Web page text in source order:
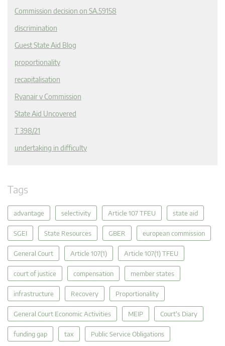
Commission decision on SA.59158
discrimination
Guest State Aid Blog
proportionality
recapitalisation
Ryanair v Commission
State Aid Uncovered
T 398/21
undertaking in difficulty
Tags
advantage selectivity Article 107 TFEU state aid
SGEI State Resources GBER european commission
General Court Article 107(1) Article 107(1) TFEU
court of justice compensation member states
infrastructure Recovery Proportionality
General Court Economic Activities MEIP Court's Diary
funding gap tax Public Service Obligations